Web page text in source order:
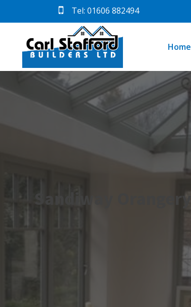
Tel: 01606 882494
Home
Sandiway Orangery